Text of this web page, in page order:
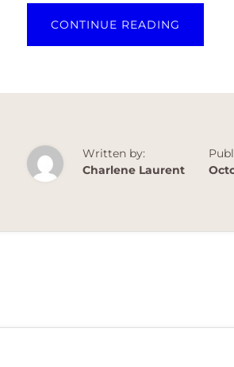
CONTINUE READING
Written by:
Charlene Laurent